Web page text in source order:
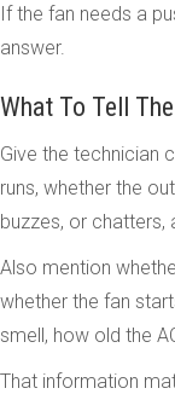
If the fan needs a
answer.
What To Tell
Give the technician
runs, whether the
buzzes, or chatters,
Also mention
whether the fan
smell, how old the
That information